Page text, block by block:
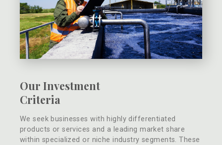
Our Investment
Criteria
We seek businesses with highly differentiated
products or services and a leading market share
within specialized or niche industry segments. These